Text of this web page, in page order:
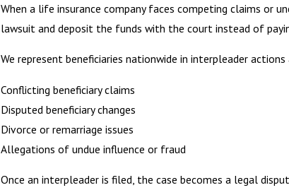
When a life insurance company faces competing claims or
lawsuit and deposit the funds with the court instead of
We represent beneficiaries nationwide in interpleader
Conflicting beneficiary claims
Disputed beneficiary changes
Divorce or remarriage issues
Allegations of undue influence or fraud
Once an interpleader is filed, the case becomes a legal